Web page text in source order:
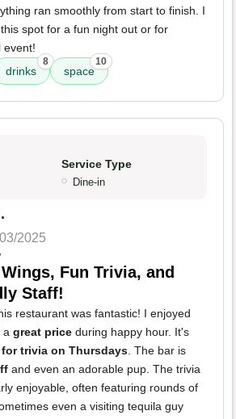
ran smoothly from start to finish. I
spot for a fun night out or for
event!
drinks
8
space
10
Service Type
Dine-in
2025
Fun Trivia, and
Staff!
restaurant was fantastic! I enjoyed
a great price during happy hour. It's
trivia on Thursdays. The bar is
and even an adorable pup. The trivia
enjoyable, often featuring rounds of
even a visiting tequila guy